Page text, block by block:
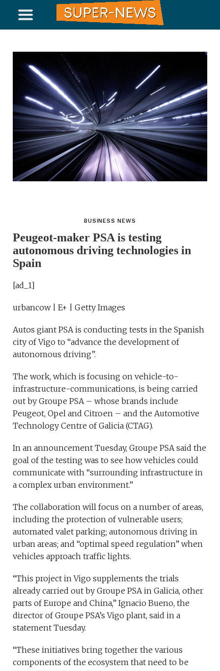
BUSINESS NEWS
Peugeot-maker PSA is testing
autonomous driving technologies in
Spain
[ad_1]
urbancow | E+ | Getty Images
Autos giant PSA is conducting tests in the Spanish
city of Vigo to “advance the development of
autonomous driving”.
The work, which is focusing on vehicle-to-
infrastructure-communications, is being carried
out by Groupe PSA – whose brands include
Peugeot, Opel and Citroen – and the Automotive
Technology Centre of Galicia (CTAG).
In an announcement Tuesday, Groupe PSA said the
goal of the testing was to see how vehicles could
communicate with “surrounding infrastructure in
a complex urban environment.”
The collaboration will focus on a number of areas,
including the protection of vulnerable users;
automated valet parking; autonomous driving in
urban areas; and “optimal speed regulation” when
vehicles approach traffic lights.
“This project in Vigo supplements the trials
already carried out by Groupe PSA in Galicia, other
parts of Europe and China,” Ignacio Bueno, the
director of Groupe PSA’s Vigo plant, said in a
statement Tuesday.
“These initiatives bring together the various
components of the ecosystem that need to be